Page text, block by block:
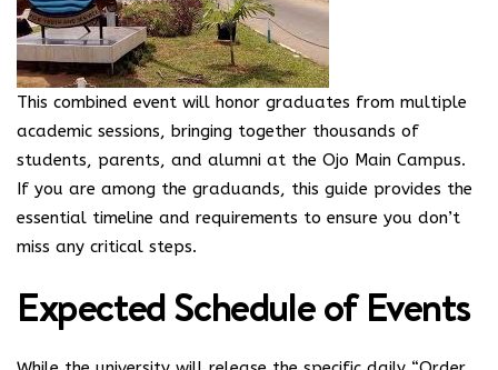
This combined event will honor graduates from multiple
academic sessions, bringing together thousands of
students, parents, and alumni at the Ojo Main Campus.
If you are among the graduands, this guide provides the
essential timeline and requirements to ensure you don’t
miss any critical steps.
Expected Schedule of Events